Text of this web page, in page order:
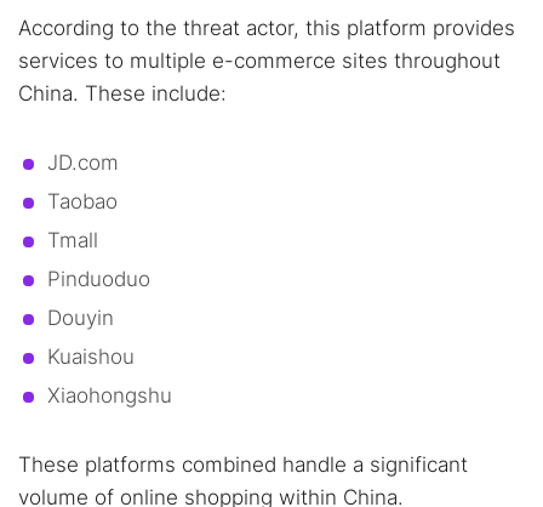
According to the threat actor, this platform provides
services to multiple e-commerce sites throughout
China. These include:
JD.com
Taobao
Tmall
Pinduoduo
Douyin
Kuaishou
Xiaohongshu
These platforms combined handle a significant
volume of online shopping within China.